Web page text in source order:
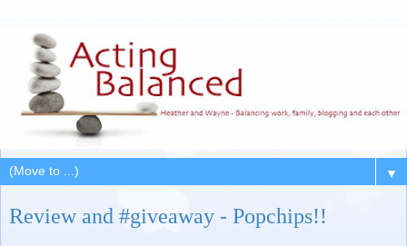
▼
Review and #giveaway - Popchips!!